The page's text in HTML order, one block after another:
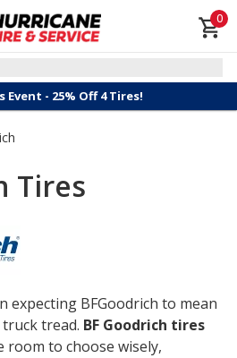
0
Event - 25% Off 4 Tires!
Tires
expecting BFGoodrich to mean
tread. BF Goodrich tires
room to choose wisely,